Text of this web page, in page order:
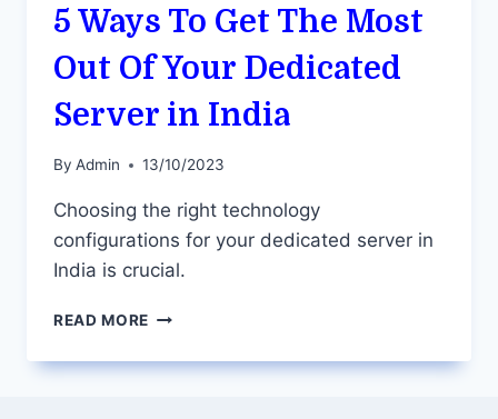
5 Ways To Get The Most
Out Of Your Dedicated
Server in India
By Admin 13/10/2023
Choosing the right technology
configurations for your dedicated server in
India is crucial.
READ MORE
TO